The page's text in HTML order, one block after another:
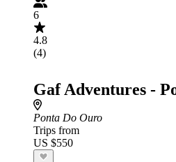
6
4.8
(4)
Gaf Adventures -
Ponta Do Ouro
Trips from
US $550